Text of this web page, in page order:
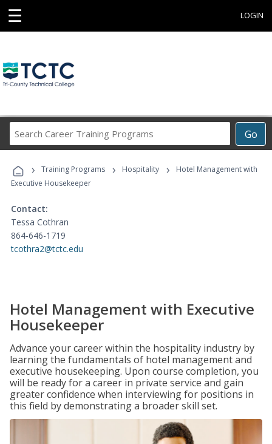
☰ LOGIN
Go
Career
Programs
› Training Programs › Hospitality ›
Hotel Management with
Executive Housekeeper
Contact:
Tessa Cothran
864-646-1719
tcothra2@tctc.edu
Hotel Management with Executive
Housekeeper
Advance your career within the hospitality industry by
learning the fundamentals of hotel management and
executive housekeeping. Upon course completion, you
will be ready for a career in private service and gain
greater confidence when interviewing for positions in
this field by demonstrating a broader skill set.